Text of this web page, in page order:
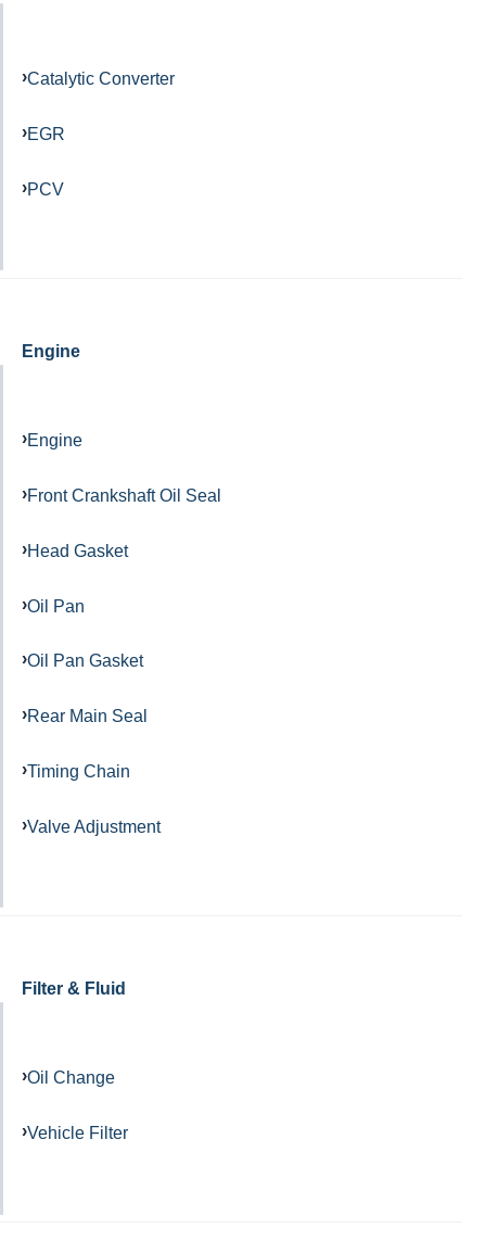
Catalytic Converter
EGR
PCV
Engine
Engine
Front Crankshaft Oil Seal
Head Gasket
Oil Pan
Oil Pan Gasket
Rear Main Seal
Timing Chain
Valve Adjustment
Filter & Fluid
Oil Change
Vehicle Filter